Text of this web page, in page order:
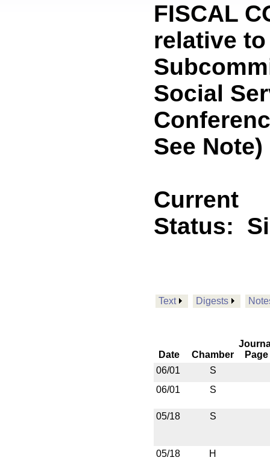
FISCAL
relative
Social
See Note)
Current
Status:
Text Digests
Date Chamber
Page
06/01
S
06/01
S
05/18 S
05/18 H